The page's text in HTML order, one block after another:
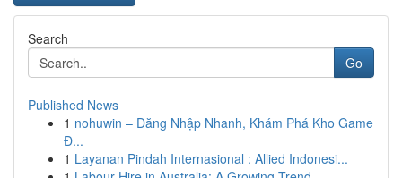
Search
Go
Published News
1 nohuwin – Đăng Nhập Nhanh, Khám Phá Kho Game
Đ...
1 Layanan Pindah Internasional : Allied Indonesi...